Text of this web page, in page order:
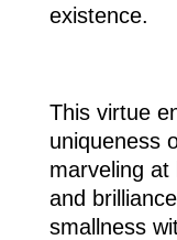
existence.
This virtue
uniqueness
marveling at
and
smallness